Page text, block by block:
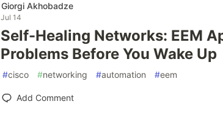
Giorgi Akhobadze
Jul 14
Self-Healing Networks: EEM
Problems Before You Wake Up
#cisco #networking #automation #eem
Add Comment